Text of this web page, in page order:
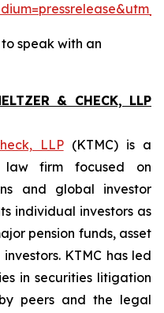
speak with an
& CHECK, LLP
LLP(KTMC) is a
law firm focused on
and global investor
individual investors as
pension funds, asset
KTMC has led
in securities litigation
peers and the legal